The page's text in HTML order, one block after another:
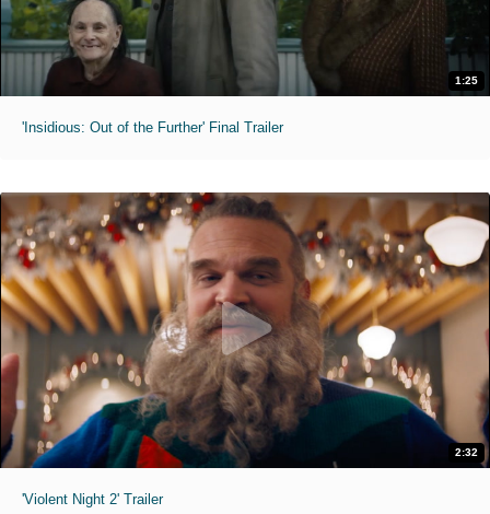
1:25
'Insidious: Out of the Further' Final Trailer
2:32
'Violent Night 2' Trailer